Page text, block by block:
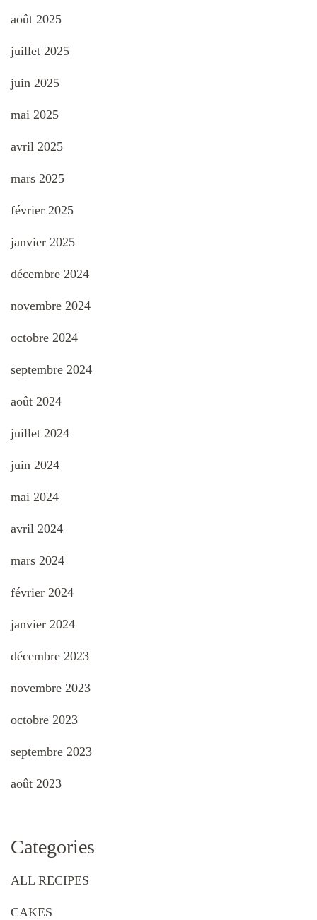
août 2025
juillet 2025
juin 2025
mai 2025
avril 2025
mars 2025
février 2025
janvier 2025
décembre 2024
novembre 2024
octobre 2024
septembre 2024
août 2024
juillet 2024
juin 2024
mai 2024
avril 2024
mars 2024
février 2024
janvier 2024
décembre 2023
novembre 2023
octobre 2023
septembre 2023
août 2023
Categories
ALL RECIPES
CAKES